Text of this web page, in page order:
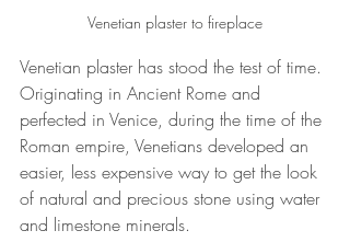
Venetian plaster to fireplace
Venetian plaster has stood the test of time.
Originating in Ancient Rome and
perfected in Venice, during the time of the
Roman empire, Venetians developed an
easier, less expensive way to get the look
of natural and precious stone using water
and limestone minerals.